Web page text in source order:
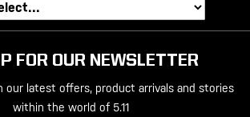
FOR OUR NEWSLETTER
our latest offers, product arrivals and stories
within the world of 5.11